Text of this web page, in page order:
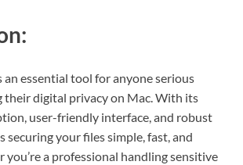
an essential tool for anyone serious
digital privacy on Mac. With its
user-friendly interface, and robust
securing your files simple, fast, and
you’re a professional handling sensitive